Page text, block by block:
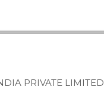
PRIVATE LIMITED